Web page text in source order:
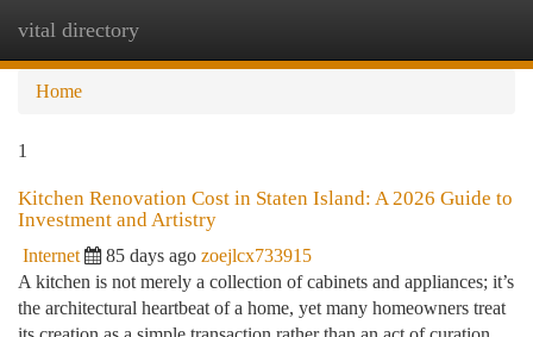
vital directory
Home
1
Kitchen Renovation Cost in Staten Island: A 2026 Guide to
Investment and Artistry
Internet 85 days ago zoejlcx733915
A kitchen is not merely a collection of cabinets and appliances; it’s
the architectural heartbeat of a home, yet many homeowners treat